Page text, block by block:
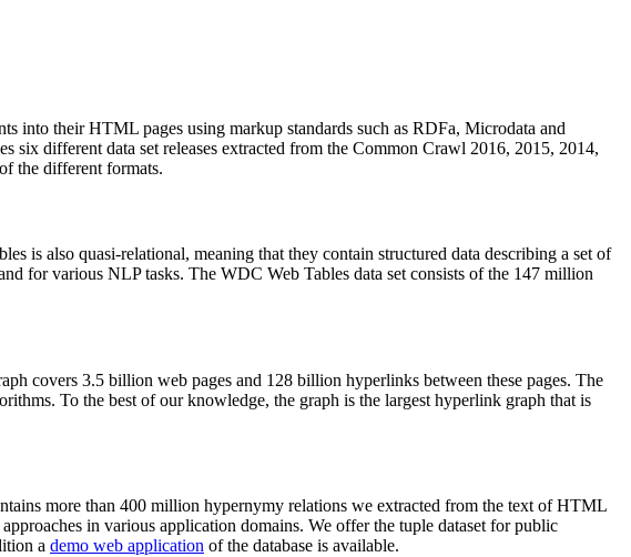
into their HTML pages using markup standards such as RDFa, Microdata and
six different data set releases extracted from the Common Crawl 2016, 2015, 2014,
the different formats.
is also quasi-relational, meaning that they contain structured data describing a set of
for various NLP tasks. The WDC Web Tables data set consists of the 147 million
covers 3.5 billion web pages and 128 billion hyperlinks between these pages. The
To the best of our knowledge, the graph is the largest hyperlink graph that is
more than 400 million hypernymy relations we extracted from the text of HTML
in various application domains. We offer the tuple dataset for public
a demo web application of the database is available.